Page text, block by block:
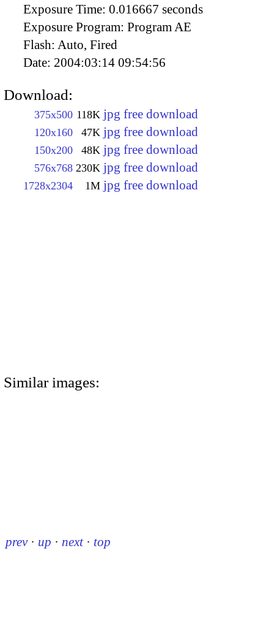
Exposure Time: 0.016667 seconds
Exposure Program: Program AE
Flash: Auto, Fired
Date: 2004:03:14 09:54:56
Download:
375x500 118K jpg free download
120x160 47K jpg free download
150x200 48K jpg free download
576x768 230K jpg free download
1728x2304 1M jpg free download
Similar images:
prev · up · next · top